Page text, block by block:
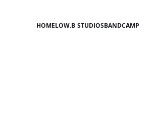
HOMELOW.B STUDIOSBANDCAMP